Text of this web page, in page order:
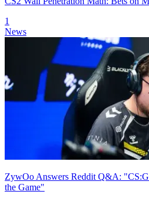
1
News
ZywOo Answers Reddit Q&A:
the Game"